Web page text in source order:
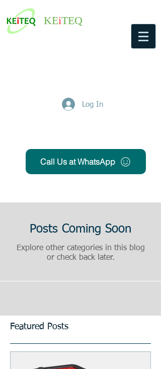
KEiTEQ
Log In
Call Us at WhatsApp
Posts Coming Soon
Explore other categories in this blog
or check back later.
Featured Posts